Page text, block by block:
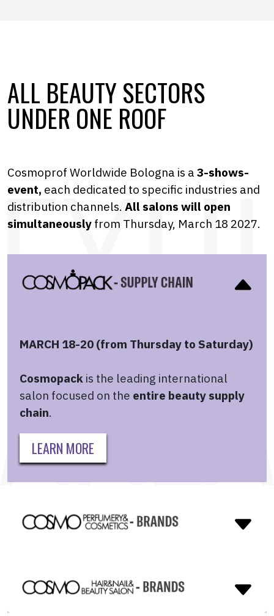
ALL BEAUTY SECTORS
UNDER ONE ROOF
Cosmoprof Worldwide Bologna is a 3-shows-
event, each dedicated to specific industries and
distribution channels. All salons will open
simultaneously from Thursday, March 18 2027.
MARCH 18-20 (from Thursday to Saturday)
Cosmopack is the leading international
salon focused on the entire beauty supply
chain.
LEARN MORE